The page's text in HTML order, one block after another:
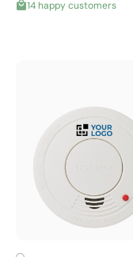
14 happy customers